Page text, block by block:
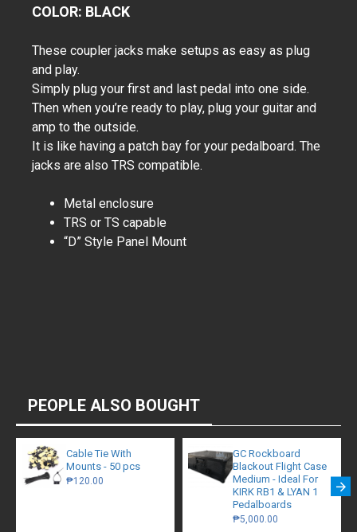
COLOR: BLACK
These coupler jacks make setups as easy as plug
and play.
Simply plug your first and last pedal into one side.
Then when you’re ready to play, plug your guitar and
amp to the outside.
It is like having a patch bay for your pedalboard. The
jacks are also TRS compatible.
Metal enclosure
TRS or TS capable
“D” Style Panel Mount
PEOPLE ALSO BOUGHT
Cable Tie With
Mounts - 50 pcs
₱120.00
GC Rockboard
Blackout Flight Case
Medium - Ideal For
KIRK RB1 & LYAN 1
Pedalboards
₱5,000.00